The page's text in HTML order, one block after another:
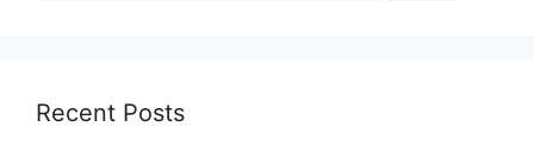
Recent Posts